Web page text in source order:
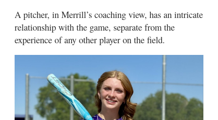
A pitcher, in Merrill’s coaching view, has an intricate
relationship with the game, separate from the
experience of any other player on the field.